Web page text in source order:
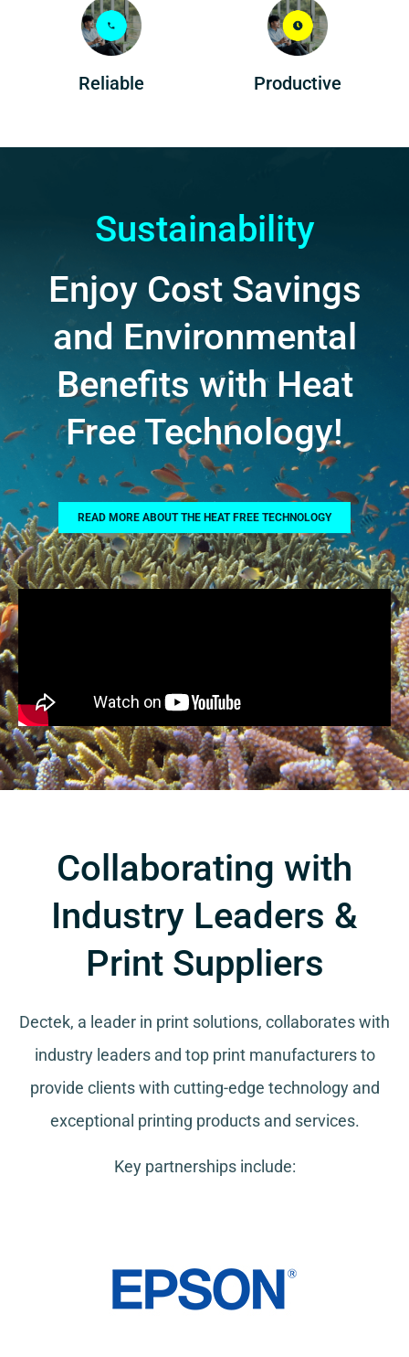
Reliable Productive
Sustainability
Enjoy Cost Savings
and Environmental
Benefits with Heat
Free Technology!
READ MORE ABOUT THE HEAT FREE TECHNOLOGY
Collaborating with
Industry Leaders &
Print Suppliers
Dectek, a leader in print solutions, collaborates with
industry leaders and top print manufacturers to
provide clients with cutting-edge technology and
exceptional printing products and services.
Key partnerships include: